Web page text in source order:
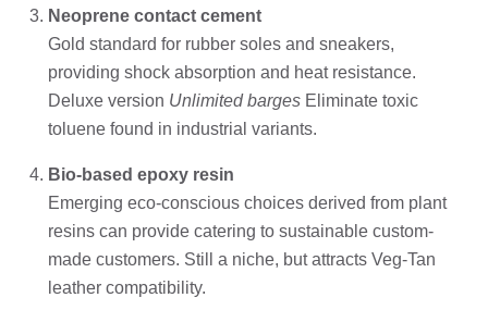
Neoprene contact cement
Gold standard for rubber soles and sneakers,
providing shock absorption and heat resistance.
Deluxe version Unlimited barges Eliminate toxic
toluene found in industrial variants.
Bio-based epoxy resin
Emerging eco-conscious choices derived from plant
resins can provide catering to sustainable custom-
made customers. Still a niche, but attracts Veg-Tan
leather compatibility.